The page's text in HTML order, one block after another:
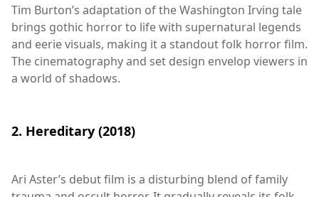
Tim Burton’s adaptation of the Washington Irving tale
brings gothic horror to life with supernatural legends
and eerie visuals, making it a standout folk horror film.
The cinematography and set design envelop viewers in
a world of shadows.
2. Hereditary (2018)
Ari Aster’s debut film is a disturbing blend of family